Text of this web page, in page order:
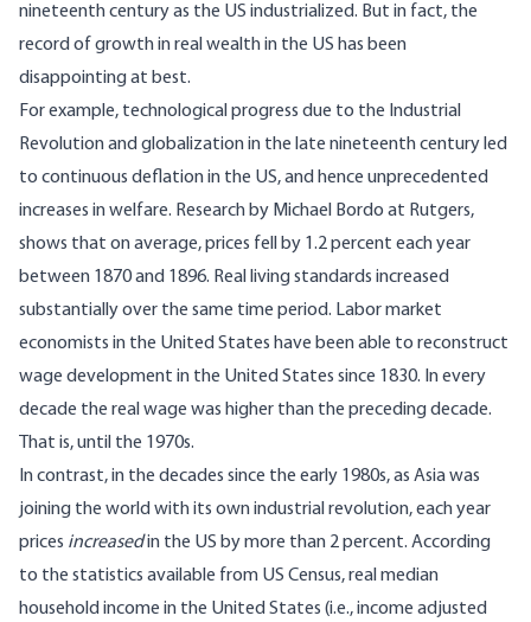
nineteenth century as the US industrialized. But in fact, the
record of growth in real wealth in the US has been
disappointing at best.
For example, technological progress due to the Industrial
Revolution and globalization in the late nineteenth century led
to continuous deflation in the US, and hence unprecedented
increases in welfare. Research by Michael Bordo at Rutgers,
shows that on average,prices fell by 1.2 percent each year
between 1870 and 1896. Real living standards increased
substantially over the same time period. Labor market
economists in the United States have been able to reconstruct
wage development in the United States since 1830. In every
decade the real wage was higher than the preceding decade.
That is, until the 1970s.
In contrast, in the decades since the early 1980s, as Asia was
joining the world with its own industrial revolution, each year
prices increasedin the US by more than 2 percent. According
to the statistics available from US Census, real median
household income in the United States (i.e., income adjusted